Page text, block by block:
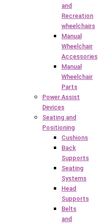
and
Recreation
wheelchairs
Manual
Wheelchair
Accessories
Manual
Wheelchair
Parts
Power Assist
Devices
Seating and
Positioning
Cushions
Back
Supports
Seating
Systems
Head
Supports
Belts
and